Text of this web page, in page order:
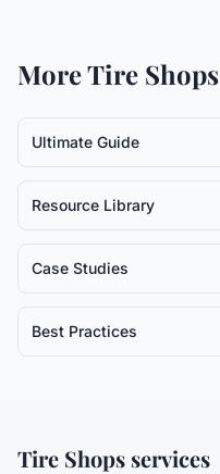
MoreTire Shops
Ultimate Guide
Resource Library
Case Studies
Best Practices
Tire Shops services